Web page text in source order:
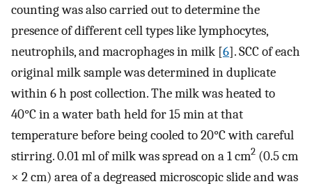
counting was also carried out to determine the
presence of different cell types like lymphocytes,
neutrophils, and macrophages in milk [6]. SCC of each
original milk sample was determined in duplicate
within 6 h post collection. The milk was heated to
40°C in a water bath held for 15 min at that
temperature before being cooled to 20°C with careful
stirring. 0.01 ml of milk was spread on a 1 cm2 (0.5 cm
× 2 cm) area of a degreased microscopic slide and was